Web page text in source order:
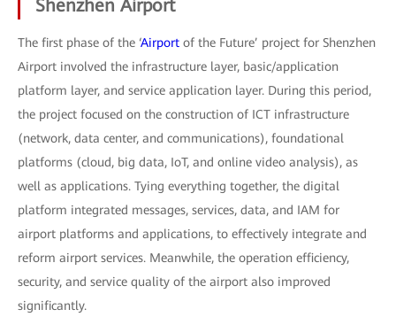
Shenzhen Airport
The first phase of the ‘Airport of the Future’ project for Shenzhen
Airport involved the infrastructure layer, basic/application
platform layer, and service application layer. During this period,
the project focused on the construction of ICT infrastructure
(network, data center, and communications), foundational
platforms (cloud, big data, IoT, and online video analysis), as
well as applications. Tying everything together, the digital
platform integrated messages, services, data, and IAM for
airport platforms and applications, to effectively integrate and
reform airport services. Meanwhile, the operation efficiency,
security, and service quality of the airport also improved
significantly.